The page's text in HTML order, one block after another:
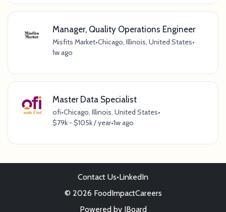
Manager, Quality Operations Engineer
Misfits Market•Chicago, Illinois, United States•
1w ago
Master Data Specialist
ofi•Chicago, Illinois, United States•
$79k - $105k / year•1w ago
Contact Us•LinkedIn
© 2026 FoodImpactCareers
Powered by JBoard